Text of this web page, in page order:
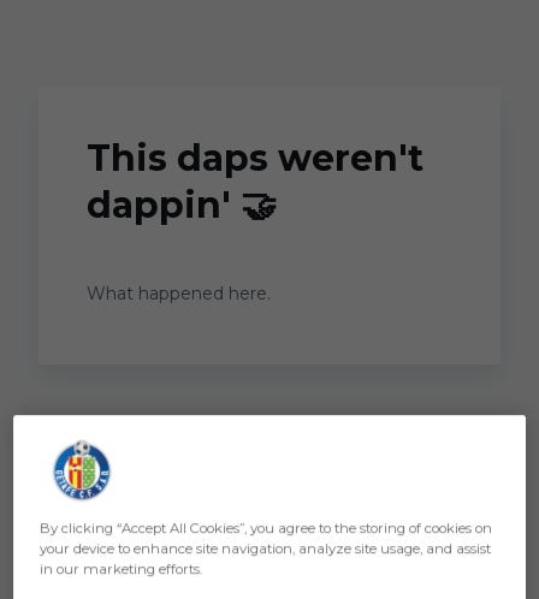
This daps weren't
dappin' 🤝
What happened here.
By clicking “Accept All Cookies”, you agree to the storing of cookies on
your device to enhance site navigation, analyze site usage, and assist
in our marketing efforts.